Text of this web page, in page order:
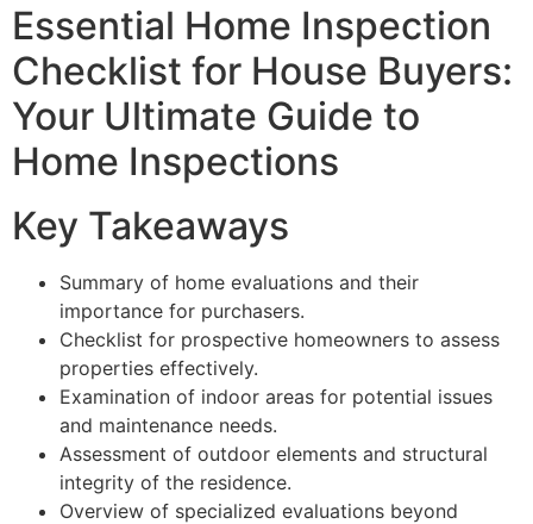
Essential Home Inspection
Checklist for House Buyers:
Your Ultimate Guide to
Home Inspections
Key Takeaways
Summary of home evaluations and their
importance for purchasers.
Checklist for prospective homeowners to assess
properties effectively.
Examination of indoor areas for potential issues
and maintenance needs.
Assessment of outdoor elements and structural
integrity of the residence.
Overview of specialized evaluations beyond